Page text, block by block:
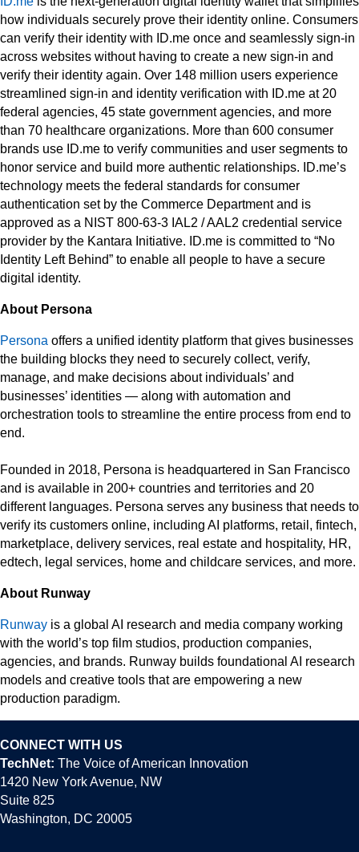
how individuals securely prove their identity online. Consumers
can verify their identity with ID.me once and seamlessly sign-in
across websites without having to create a new sign-in and
verify their identity again. Over 148 million users experience
streamlined sign-in and identity verification with ID.me at 20
federal agencies, 45 state government agencies, and more
than 70 healthcare organizations. More than 600 consumer
brands use ID.me to verify communities and user segments to
honor service and build more authentic relationships. ID.me’s
technology meets the federal standards for consumer
authentication set by the Commerce Department and is
approved as a NIST 800-63-3 IAL2 / AAL2 credential service
provider by the Kantara Initiative. ID.me is committed to “No
Identity Left Behind” to enable all people to have a secure
digital identity.
About Persona
Persona offers a unified identity platform that gives businesses
the building blocks they need to securely collect, verify,
manage, and make decisions about individuals’ and
businesses’ identities — along with automation and
orchestration tools to streamline the entire process from end to
end.
Founded in 2018, Persona is headquartered in San Francisco
and is available in 200+ countries and territories and 20
different languages. Persona serves any business that needs to
verify its customers online, including AI platforms, retail, fintech,
marketplace, delivery services, real estate and hospitality, HR,
edtech, legal services, home and childcare services, and more.
About Runway
Runway is a global AI research and media company working
with the world’s top film studios, production companies,
agencies, and brands. Runway builds foundational AI research
models and creative tools that are empowering a new
production paradigm.
CONNECT WITH US
TechNet: The Voice of American Innovation
1420 New York Avenue, NW
Suite 825
Washington, DC 20005